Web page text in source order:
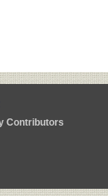
Contributors